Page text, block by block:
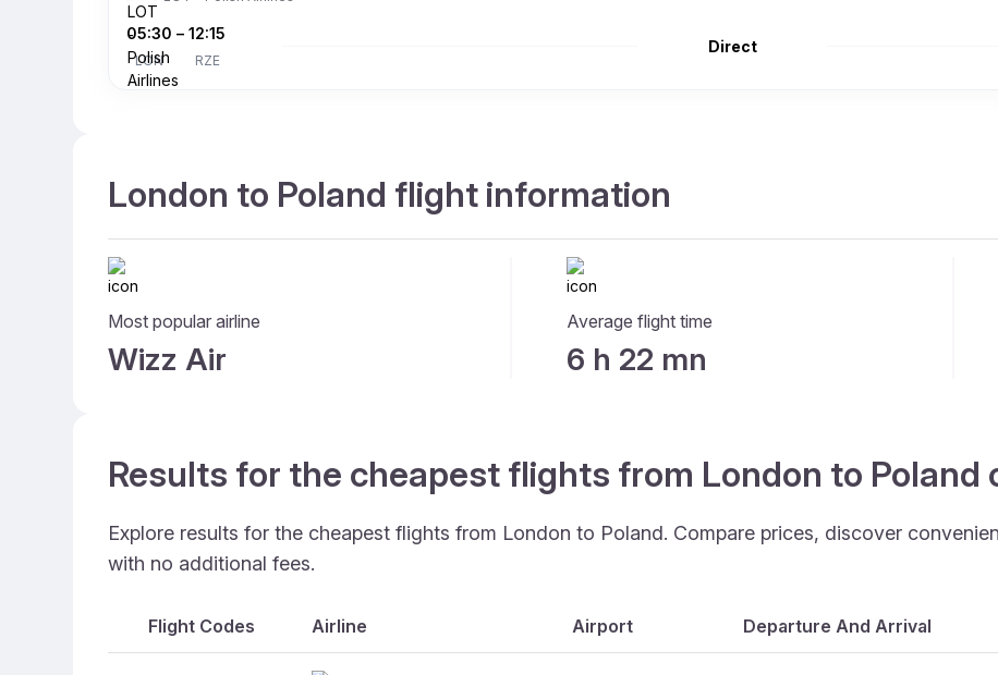
05:30
LON
– 12:15
RZE
Direct
London to Poland flight information
Most popular airline
Wizz Air
Average flight time
6 h 22 mn
Results for the cheapest flights from London to Poland
Explore results for the cheapest flights from London to Poland. Compare prices, discover
with no additional fees.
Flight Codes Airline Airport Departure And Arrival